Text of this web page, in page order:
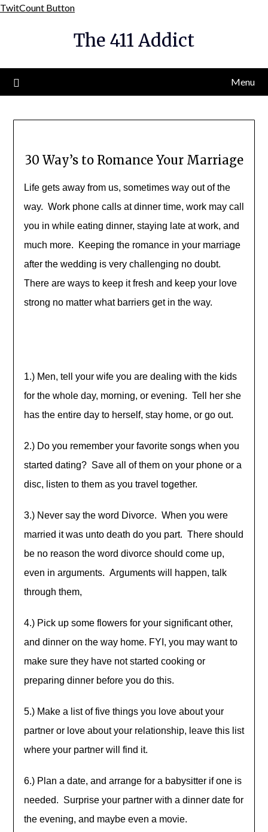
TwitCount ButtonSkip
content
The 411 Addict
Menu
30 Way’s to Romance Your Marriage
Life gets away from us, sometimes way out of the
way. Work phone calls at dinner time, work may call
you in while eating dinner, staying late at work, and
much more. Keeping the romance in your marriage
after the wedding is very challenging no doubt.
There are ways to keep it fresh and keep your love
strong no matter what barriers get in the way.
1.) Men, tell your wife you are dealing with the kids
for the whole day, morning, or evening. Tell her she
has the entire day to herself, stay home, or go out.
2.) Do you remember your favorite songs when you
started dating? Save all of them on your phone or a
disc, listen to them as you travel together.
3.) Never say the word Divorce. When you were
married it was unto death do you part. There should
be no reason the word divorce should come up,
even in arguments. Arguments will happen, talk
through them,
4.) Pick up some flowers for your significant other,
and dinner on the way home. FYI, you may want to
make sure they have not started cooking or
preparing dinner before you do this.
5.) Make a list of five things you love about your
partner or love about your relationship, leave this list
where your partner will find it.
6.) Plan a date, and arrange for a babysitter if one is
needed. Surprise your partner with a dinner date for
the evening, and maybe even a movie.